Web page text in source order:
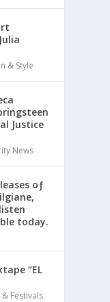
& Style
Justice
News
oƒ
today.
“EL
& Festivals